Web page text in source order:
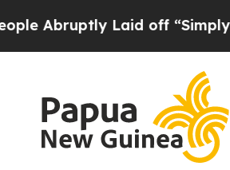
Laid off “Simply a Math